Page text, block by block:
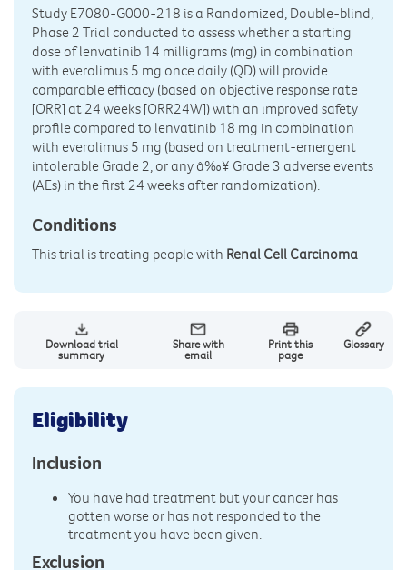
Study E7080-G000-218 is a Randomized, Double-blind,
Phase 2 Trial conducted to assess whether a starting
dose of lenvatinib 14 milligrams (mg) in combination
with everolimus 5 mg once daily (QD) will provide
comparable efficacy (based on objective response rate
[ORR] at 24 weeks [ORR24W]) with an improved safety
profile compared to lenvatinib 18 mg in combination
with everolimus 5 mg (based on treatment-emergent
intolerable Grade 2, or any â‰¥ Grade 3 adverse events
(AEs) in the first 24 weeks after randomization).
Conditions
This trial is treating people with Renal Cell Carcinoma
Download trial
summary
Share with
email
Print this
page
Glossary
Eligibility
Inclusion
You have had treatment but your cancer has
gotten worse or has not responded to the
treatment you have been given.
Exclusion